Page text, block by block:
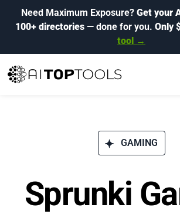
Need Maximum Exposure? Get your
100+ directories— done for you. Only
tool →
GAMING
Sprunki